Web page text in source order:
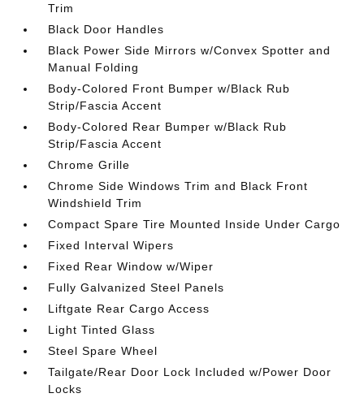
Trim
Black Door Handles
Black Power Side Mirrors w/Convex Spotter and
Manual Folding
Body-Colored Front Bumper w/Black Rub
Strip/Fascia Accent
Body-Colored Rear Bumper w/Black Rub
Strip/Fascia Accent
Chrome Grille
Chrome Side Windows Trim and Black Front
Windshield Trim
Compact Spare Tire Mounted Inside Under Cargo
Fixed Interval Wipers
Fixed Rear Window w/Wiper
Fully Galvanized Steel Panels
Liftgate Rear Cargo Access
Light Tinted Glass
Steel Spare Wheel
Tailgate/Rear Door Lock Included w/Power Door
Locks